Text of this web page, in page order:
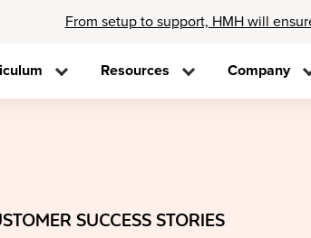
From setup to support, HMH will
Resources Company
SUCCESS STORIES